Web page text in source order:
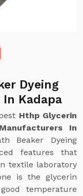
Dyeing
Kadapa
Hthp Glycerin
In
Beaker Dyeing
features that
textile laboratory
is the glycerin
temperature